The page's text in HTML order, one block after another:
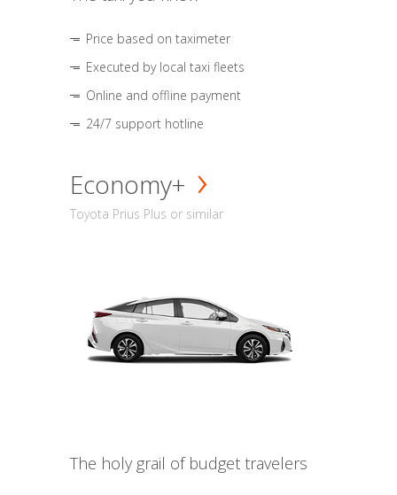
Price based on taximeter
Executed by local taxi fleets
Online and offline payment
24/7 support hotline
Economy+
Toyota Prius Plus or similar
The holy grail of budget travelers